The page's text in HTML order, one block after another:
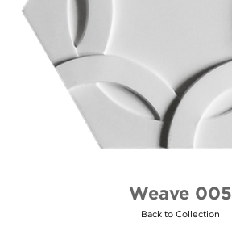
Weave 005
Back to Collection